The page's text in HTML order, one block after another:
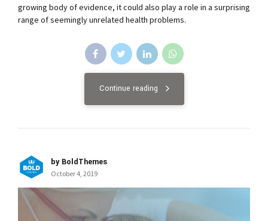
growing body of evidence, it could also play a role in a surprising
range of seemingly unrelated health problems.
Continue reading
by BoldThemes
October 4, 2019